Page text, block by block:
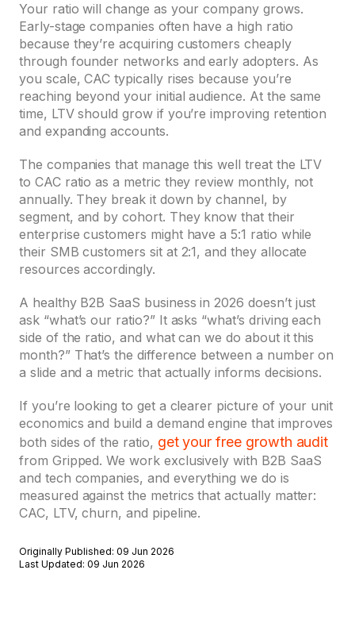
Your ratio will change as your company grows.
Early-stage companies often have a high ratio
because they’re acquiring customers cheaply
through founder networks and early adopters. As
you scale, CAC typically rises because you’re
reaching beyond your initial audience. At the same
time, LTV should grow if you’re improving retention
and expanding accounts.
The companies that manage this well treat the LTV
to CAC ratio as a metric they review monthly, not
annually. They break it down by channel, by
segment, and by cohort. They know that their
enterprise customers might have a 5:1 ratio while
their SMB customers sit at 2:1, and they allocate
resources accordingly.
A healthy B2B SaaS business in 2026 doesn’t just
ask “what’s our ratio?” It asks “what’s driving each
side of the ratio, and what can we do about it this
month?” That’s the difference between a number on
a slide and a metric that actually informs decisions.
If you’re looking to get a clearer picture of your unit
economics and build a demand engine that improves
both sides of the ratio, get your free growth audit
from Gripped. We work exclusively with B2B SaaS
and tech companies, and everything we do is
measured against the metrics that actually matter:
CAC, LTV, churn, and pipeline.
Originally Published: 09 Jun 2026
Last Updated: 09 Jun 2026